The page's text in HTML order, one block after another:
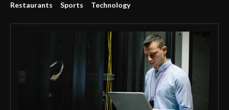
Restaurants Sports Technology